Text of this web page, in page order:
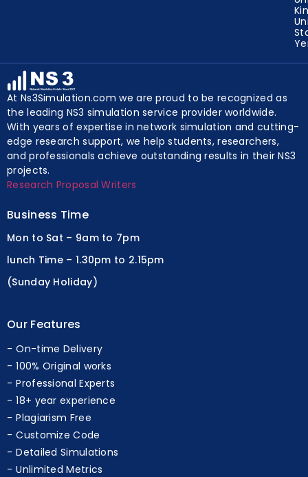
At Ns3Simulation.com we are proud to be recognized as
the leading NS3 simulation service provider worldwide.
With years of expertise in network simulation and cutting-
edge research support, we help students, researchers,
and professionals achieve outstanding results in their NS3
projects.
Research Proposal Writers
Business Time
Mon to Sat – 9am to 7pm
lunch Time – 1.30pm to 2.15pm
(Sunday Holiday)
Our Features
On-time Delivery
100% Original works
Professional Experts
18+ year experience
Plagiarism Free
Customize Code
Detailed Simulations
Unlimited Metrics